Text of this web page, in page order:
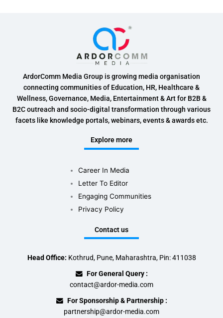
ArdorComm Media Group is growing media organisation
connecting communities of Education, HR, Healthcare &
Wellness, Governance, Media, Entertainment & Art for B2B &
B2C outreach and socio-digital transformation through various
facets like knowledge portals, webinars, events & awards etc.
Explore more
Career In Media
Letter To Editor
Engaging Communities
Privacy Policy
Contact us
Head Office: Kothrud, Pune, Maharashtra, Pin: 411038
For General Query :
contact@ardor-media.com
For Sponsorship & Partnership :
partnership@ardor-media.com